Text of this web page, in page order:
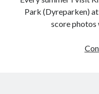
Park (Dyreparken)
score photos